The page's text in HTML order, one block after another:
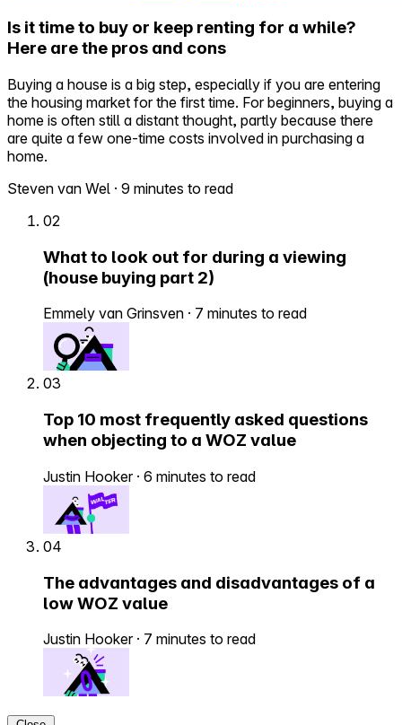
Is it time to buy or keep renting for a while?
Here are the pros and cons
Buying a house is a big step, especially if you are entering
the housing market for the first time. For beginners, buying a
home is often still a distant thought, partly because there
are quite a few one-time costs involved in purchasing a
home.
Steven van Wel · 9 minutes to read
02
What to look out for during a viewing
(house buying part 2)
Emmely van Grinsven · 7 minutes to read
03
Top 10 most frequently asked questions
when objecting to a WOZ value
Justin Hooker · 6 minutes to read
04
The advantages and disadvantages of a
low WOZ value
Justin Hooker · 7 minutes to read